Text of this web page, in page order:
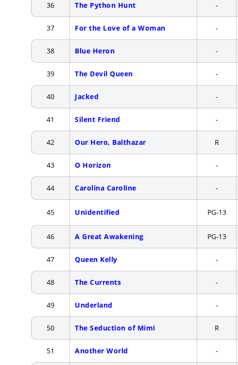
36 The Python Hunt -
37 For the Love of a Woman -
38 Blue Heron -
39 The Devil Queen -
40 Jacked -
41 Silent Friend -
42 Our Hero, Balthazar R
43 O Horizon -
44 Carolina Caroline -
45 Unidentified PG-13
46 A Great Awakening PG-13
47 Queen Kelly -
48 The Currents -
49 Underland -
50 The Seduction of Mimi R
51 Another World -